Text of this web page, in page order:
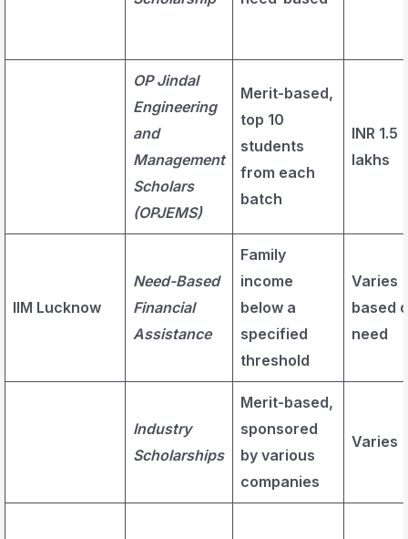
OP Jindal
Engineering
and
Management
Scholars
(OPJEMS)
Merit-based,
top 10
students
from each
batch
INR 1.5
lakhs
IIM Lucknow
Need-Based
Financial
Assistance
Family
income
below a
specified
threshold
Varies
based
need
Industry
Scholarships
Merit-based,
sponsored
by various
companies
Varies